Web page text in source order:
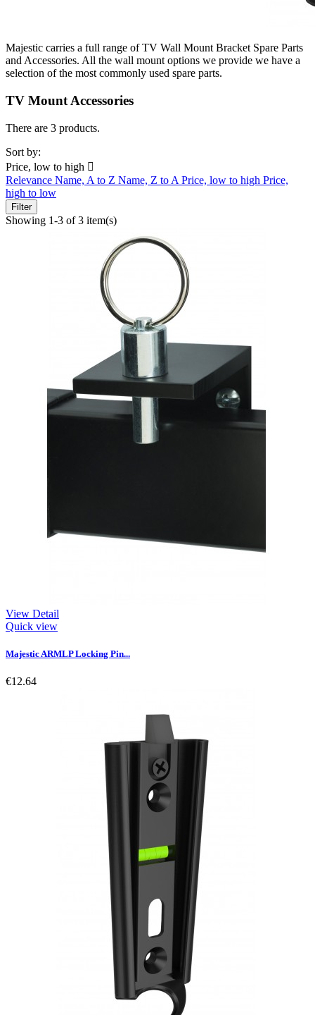
Majestic carries a full range of TV Wall Mount Bracket Spare Parts
and Accessories. All the wall mount options we provide we have a
selection of the most commonly used spare parts.
TV Mount Accessories
There are 3 products.
Sort by:
Price, low to high 
Relevance Name, A to Z Name, Z to A Price, low to high Price,
high to low
Filter
Showing 1-3 of 3 item(s)
View Detail
Quick view
Majestic ARMLP Locking Pin...
€12.64